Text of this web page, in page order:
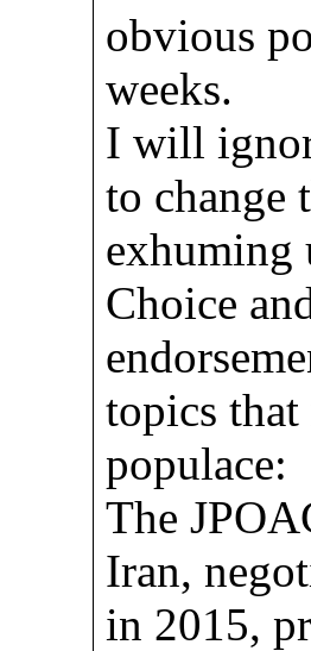
obvious
weeks.
I will
to change
exhuming
Choice
topics
populace:
The
Iran,
in 2015,